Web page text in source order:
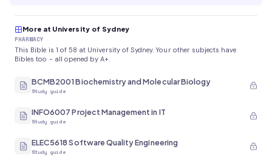
More at University of Sydney
PHARMACY
This Bible is 1 of 58 at University of Sydney. Your other subjects have
Bibles too - all opened by A+.
BCMB2001 Biochemistry and Molecular Biology
Study guide
INFO6007 Project Management in IT
Study guide
ELEC5618 Software Quality Engineering
Study guide